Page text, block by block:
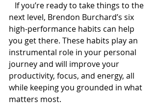
If you’re ready to take things to the
next level, Brendon Burchard’s six
high-performance habits can help
you get there. These habits play an
instrumental role in your personal
journey and will improve your
productivity, focus, and energy, all
while keeping you grounded in what
matters most.